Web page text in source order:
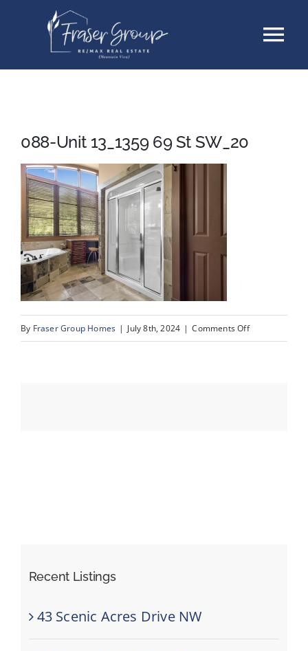
Buyers
About
Testimonials
088-Unit 13_1359 69 St SW_20
By Fraser Group Homes | July 8th, 2024 | Comments Offon
Recent Listings
43 Scenic Acres Drive NW